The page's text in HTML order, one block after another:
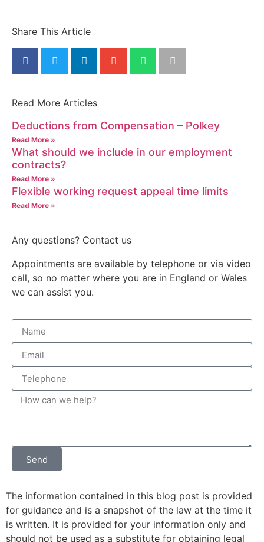
Share This Article
Read More Articles
Deductions from Compensation – Polkey
Read More »
What should we include in our employment
contracts?
Read More »
Flexible working request appeal time limits
Read More »
Any questions? Contact us
Appointments are available by telephone or via video
call, so no matter where you are in England or Wales
we can assist you.
Send
The information contained in this blog post is provided
for guidance and is a snapshot of the law at the time it
is written. It is provided for your information only and
should not be used as a substitute for obtaining legal